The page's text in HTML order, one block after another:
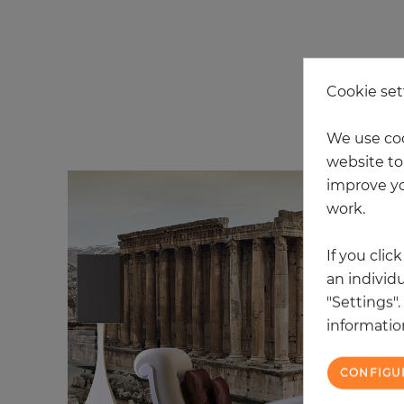
Cookie
We use
website
improve
work.
If you
an